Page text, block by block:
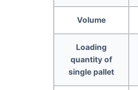
Volume
Loading
quantity of
single pallet